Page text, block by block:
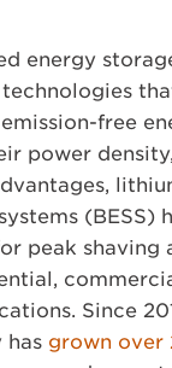
energy
free
power
(BESS)
peak shaving
Since
has grown over